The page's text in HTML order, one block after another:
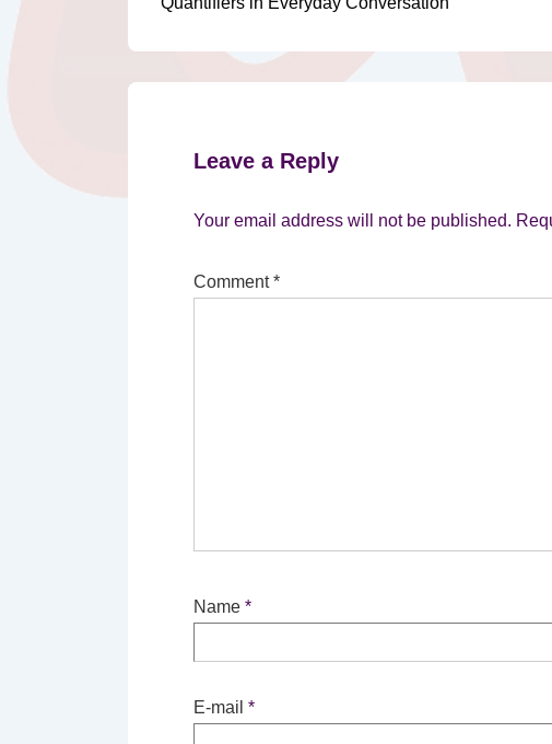
navigation
Leave a Reply
Your email address will not be published.
Comment*
Name *
E-mail *